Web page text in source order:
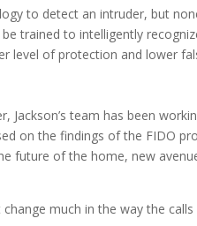
to detect an intruder, but
trained to intelligently
level of protection and lower
team has been
on the findings of the FIDO
future of the home, new
much in the way the calls